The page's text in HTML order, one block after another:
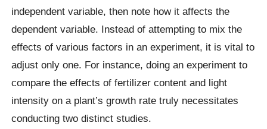
independent variable, then note how it affects the
dependent variable. Instead of attempting to mix the
effects of various factors in an experiment, it is vital to
adjust only one. For instance, doing an experiment to
compare the effects of fertilizer content and light
intensity on a plant’s growth rate truly necessitates
conducting two distinct studies.